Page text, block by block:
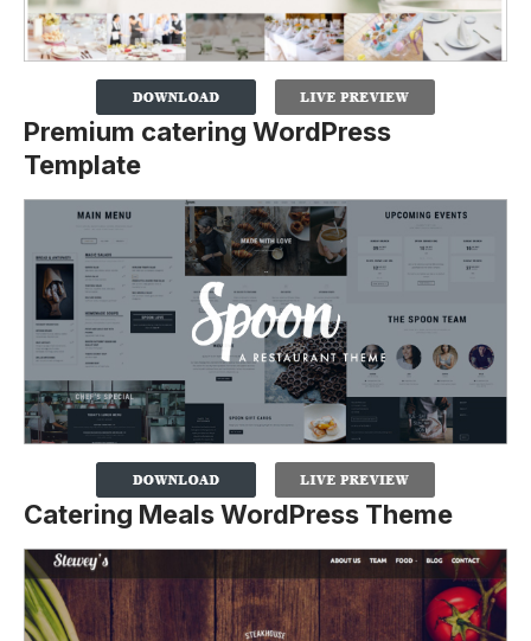
Premium catering WordPress
Template
Catering Meals WordPress Theme